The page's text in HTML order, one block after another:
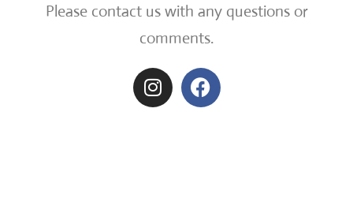
Please contact us with any questions or
comments.